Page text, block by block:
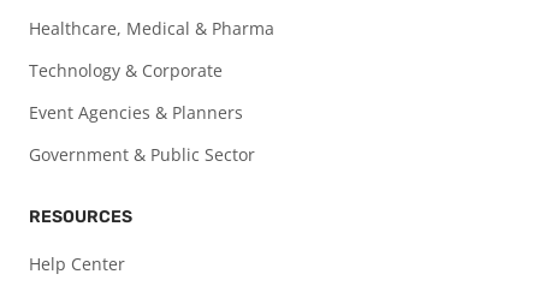
Healthcare, Medical & Pharma
Technology & Corporate
Event Agencies & Planners
Government & Public Sector
RESOURCES
Help Center